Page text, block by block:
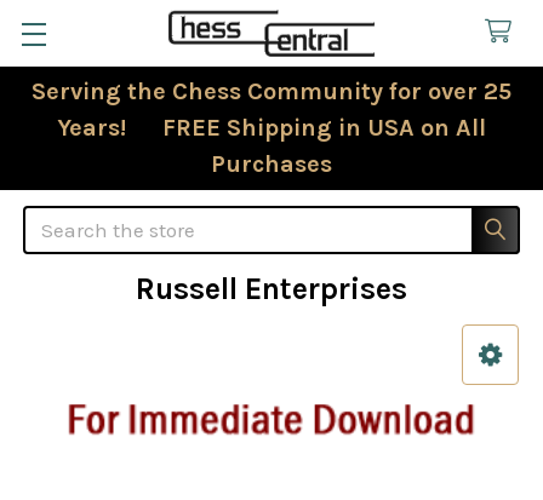
Serving the Chess Community for over 25
Years! FREE Shipping in USA on All
Purchases
Search
Russell Enterprises